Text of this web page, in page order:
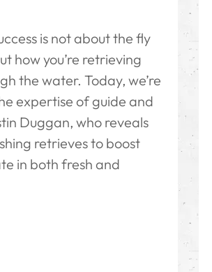
is not about the fly
how you’re retrieving
the water. Today, we’re
expertise of guide and
Duggan, who reveals
retrieves to boost
in both fresh and